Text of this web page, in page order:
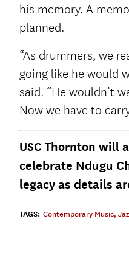
his memory. A
planned.
“As drummers, we
going like he would
said. “He wouldn’t
Now we have to
USC Thornton will
celebrate Ndugu
legacy as details
TAGS: Contemporary Music,